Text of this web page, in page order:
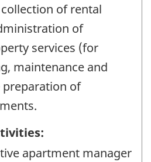
of rental
of
services (for
maintenance and
preparation of
apartment manager